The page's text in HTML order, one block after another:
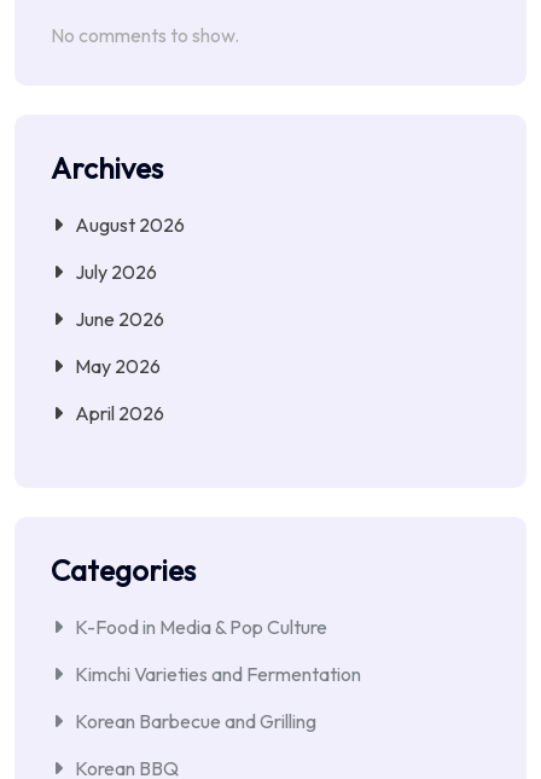
No comments to show.
Archives
August 2026
July 2026
June 2026
May 2026
April 2026
Categories
K-Food in Media & Pop Culture
Kimchi Varieties and Fermentation
Korean Barbecue and Grilling
Korean BBQ